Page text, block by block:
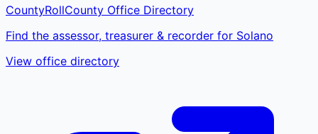
CountyRollCounty Office Directory
Find the assessor, treasurer & recorder for Solano
View office directory